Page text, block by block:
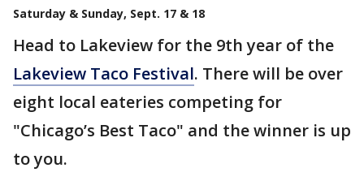
Saturday & Sunday, Sept. 17 & 18
Head to Lakeview for the 9th year of the
Lakeview Taco Festival. There will be over
eight local eateries competing for
"Chicago’s Best Taco" and the winner is up
to you.